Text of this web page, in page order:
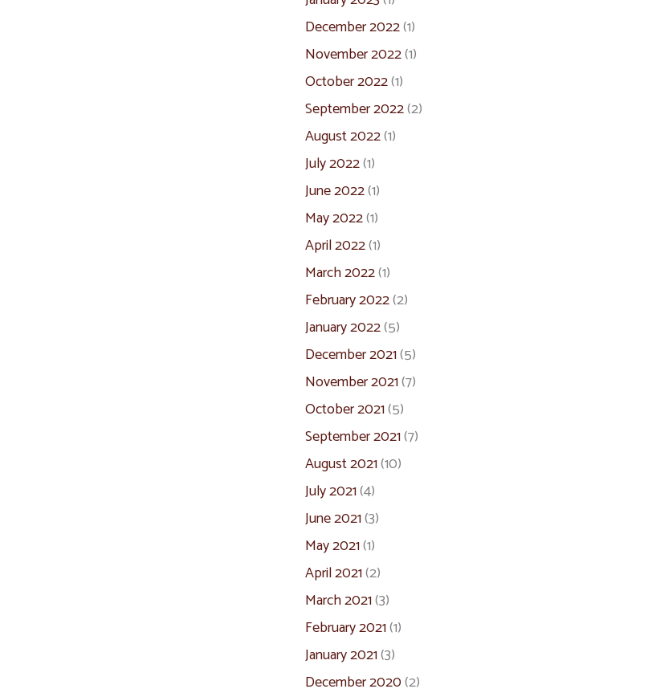
December 2022(1)
November 2022(1)
October 2022(1)
September 2022(2)
August 2022(1)
July 2022(1)
June 2022(1)
May 2022(1)
April 2022(1)
March 2022(1)
February 2022(2)
January 2022(5)
December 2021(5)
November 2021(7)
October 2021(5)
September 2021(7)
August 2021(10)
July 2021(4)
June 2021(3)
May 2021(1)
April 2021(2)
March 2021(3)
February 2021(1)
January 2021(3)
December 2020(2)